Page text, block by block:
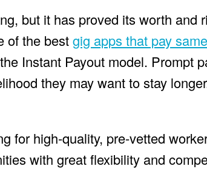
but it has proved its worth and
of the bestgig apps that pay
Instant Payout model. Prompt
they may want to stay
for high-quality, pre-vetted
with great flexibility and